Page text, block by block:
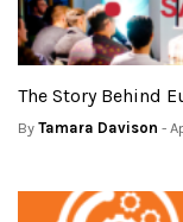
The Story Behind
By Tamara Davison -